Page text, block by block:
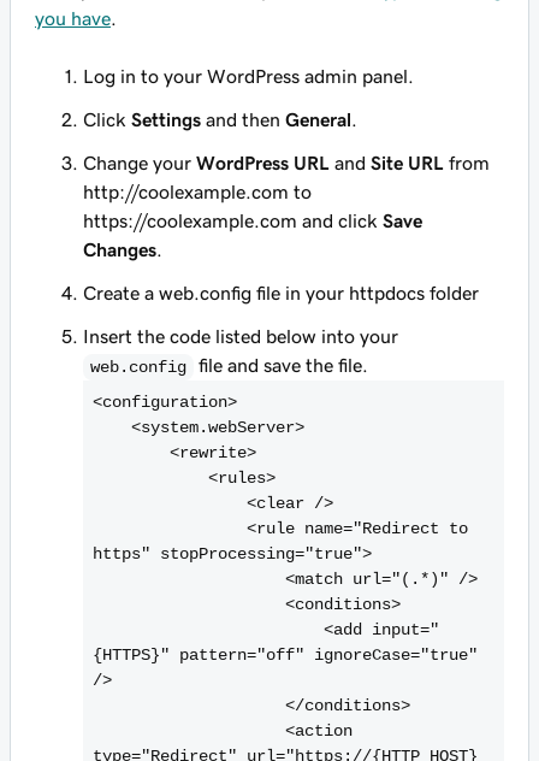
you have
Log in to your WordPress admin panel.
Click Settings and then General
Change your WordPress URL and Site URL from
http://coolexample.com to
https://coolexample.com and click Save
Changes
Create a web.config file in your httpdocs folder
Insert the code listed below into your
web.config
file and save the file.
<configuration>
    <
system.webServer>
        <
rewrite>
            <
rules>
                <
clear />
                <
rule name="Redirect to
https" stopProcessing="true">
                    <
match url="(.*)" />
                    <
conditions>
                        <
add input="
{HTTPS}" pattern="off" ignoreCase="true"
/>
                    <
/conditions>
                    <
action
type="Redirect" url="https://{HTTP_HOST}